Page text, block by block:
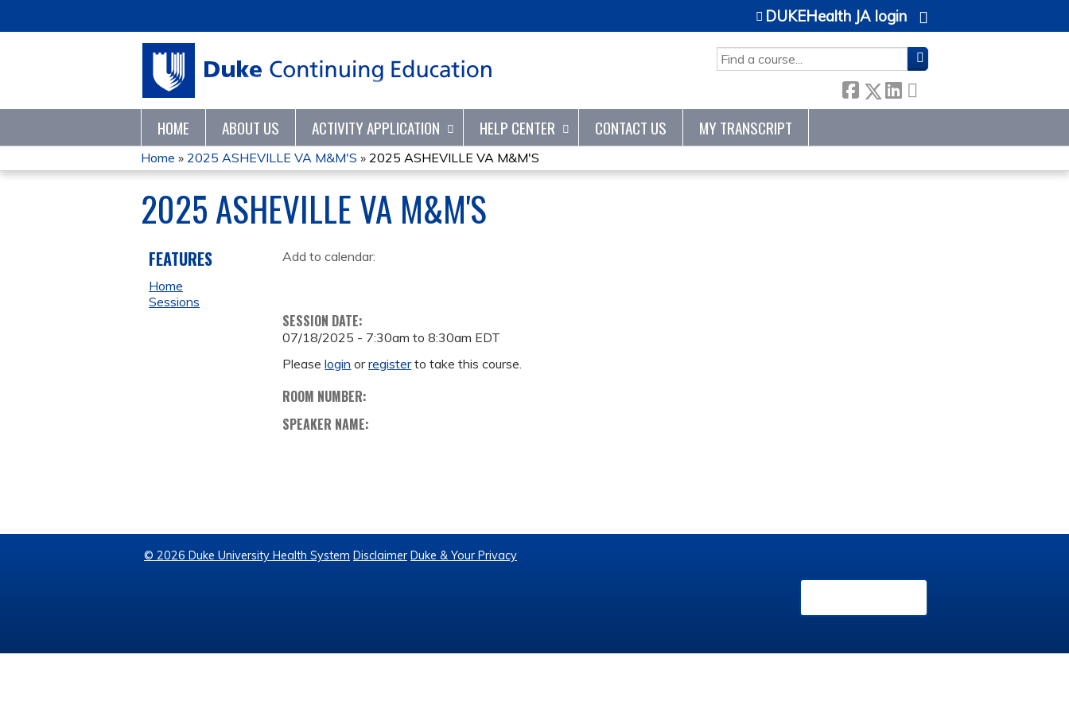
SEARCH
DUKEHealth JA login
HOME ABOUT US ACTIVITY APPLICATION HELP CENTER CONTACT US MY TRANSCRIPT
YOU
ARE
HERE
Home » 2025 ASHEVILLE VA M&M'S » 2025 ASHEVILLE VA M&M'S
2025 ASHEVILLE VA M&M'S
Add to calendar:
SESSION DATE:
07/18/2025 - 7:30am to8:30am EDT
Pleaselogin orregisterto take this course.
ROOM NUMBER:
SPEAKER NAME:
FEATURES
Home
Sessions
© 2026 Duke University Health System Disclaimer Duke & Your Privacy